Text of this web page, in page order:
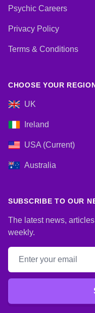
Psychic Careers
Privacy Policy
Terms & Conditions
CHOOSE YOUR
UK
Ireland
USA (Current)
Australia
SUBSCRIBE TO OUR
The latest news,
weekly.
Email address